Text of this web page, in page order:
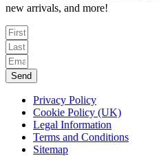
new arrivals, and more!
Send
Privacy Policy
Cookie Policy (UK)
Legal Information
Terms and Conditions
Sitemap